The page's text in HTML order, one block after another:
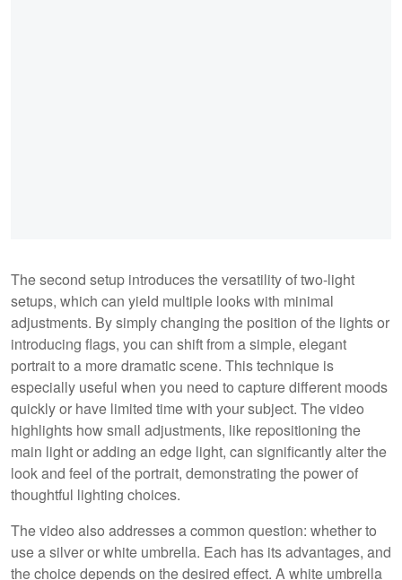
The second setup introduces the versatility of two-light
setups, which can yield multiple looks with minimal
adjustments. By simply changing the position of the lights or
introducing flags, you can shift from a simple, elegant
portrait to a more dramatic scene. This technique is
especially useful when you need to capture different moods
quickly or have limited time with your subject. The video
highlights how small adjustments, like repositioning the
main light or adding an edge light, can significantly alter the
look and feel of the portrait, demonstrating the power of
thoughtful lighting choices.
The video also addresses a common question: whether to
use a silver or white umbrella. Each has its advantages, and
the choice depends on the desired effect. A white umbrella